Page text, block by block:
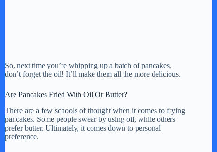
So, next time you’re whipping up a batch of pancakes,
don’t forget the oil! It’ll make them all the more delicious.
Are Pancakes Fried With Oil Or Butter?
There are a few schools of thought when it comes to frying
pancakes. Some people swear by using oil, while others
prefer butter. Ultimately, it comes down to personal
preference.